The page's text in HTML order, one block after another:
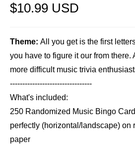
$10.99 USD
Theme: All you get is the first
you have to figure it our from there.
more difficult music trivia
---------------------------------
What's included:
250 Randomized Music Bingo
perfectly (horizontal/landscape) on
paper